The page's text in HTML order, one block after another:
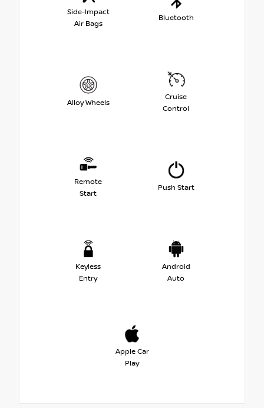
Side-Impact
Air Bags
Bluetooth
Alloy Wheels
Cruise
Control
Remote
Start
Push Start
Keyless
Entry
Android
Auto
Apple Car
Play